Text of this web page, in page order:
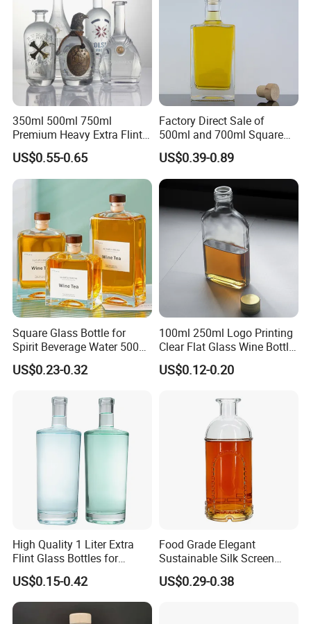
350ml 500ml 750ml
Premium Heavy Extra Flint
Decal Printing Black Rum
Gin Vodka Whiskey Whisky
Champagne Ice Empty Clear
Crystal Spirit Glass Bottle
US$0.55-0.65
Factory Direct Sale of
500ml and 700ml Square
Glass Wine Bottles with
Right-Angle Shoulder and
Thick Cork Stopper. Vodka
Bottles
US$0.39-0.89
Square Glass Bottle for
Spirit Beverage Water 500ml
250ml Mini Glass Bottle
US$0.23-0.32
100ml 250ml Logo Printing
Clear Flat Glass Wine Bottle
Flask Glass Whisky Liquor
Bottle
US$0.12-0.20
High Quality 1 Liter Extra
Flint Glass Bottles for
Whisky Rum Liquor Tequila
Gin
US$0.15-0.42
Food Grade Elegant
Sustainable Silk Screen
Print Liquor Bottle with Cork
Stopper
US$0.29-0.38